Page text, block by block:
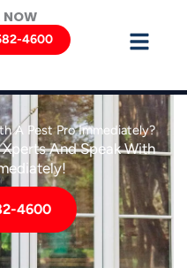
NOW
4600
A Pest Pro Immediately?
And Speak With
4600